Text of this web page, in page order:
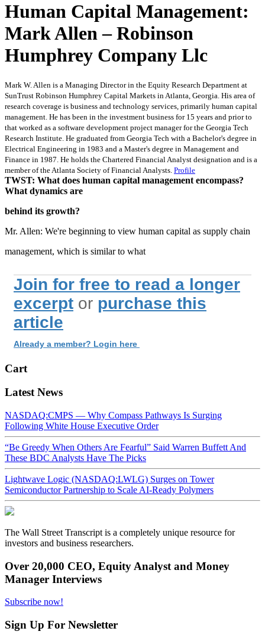
Human Capital Management:
Mark Allen – Robinson
Humphrey Company Llc
Mark W. Allen is a Managing Director in the Equity Research Department at
SunTrust Robinson Humphrey Capital Markets in Atlanta, Georgia. His area of
research coverage is business and technology services, primarily human capital
management. He has been in the investment business for 15 years and prior to
that worked as a software development project manager for the Georgia Tech
Research Institute. He graduated from Georgia Tech with a Bachelor's degree in
Electrical Engineering in 1983 and a Master's degree in Management and
Finance in 1987. He holds the Chartered Financial Analyst designation and is a
member of the Atlanta Society of Financial Analysts. Profile
TWST: What does human capital management encompass?
What dynamics are
behind its growth?
Mr. Allen: We're beginning to view human capital as supply chain
management, which is similar to what
Join for free to read a longer
excerpt or purchase this
article
Already a member? Login here
Cart
Latest News
NASDAQ:CMPS — Why Compass Pathways Is Surging
Following White House Executive Order
“Be Greedy When Others Are Fearful” Said Warren Buffett And
These BDC Analysts Have The Picks
Lightwave Logic (NASDAQ:LWLG) Surges on Tower
Semiconductor Partnership to Scale AI-Ready Polymers
The Wall Street Transcript is a completely unique resource for
investors and business researchers.
Over 20,000 CEO, Equity Analyst and Money
Manager Interviews
Subscribe now!
Sign Up For Newsletter